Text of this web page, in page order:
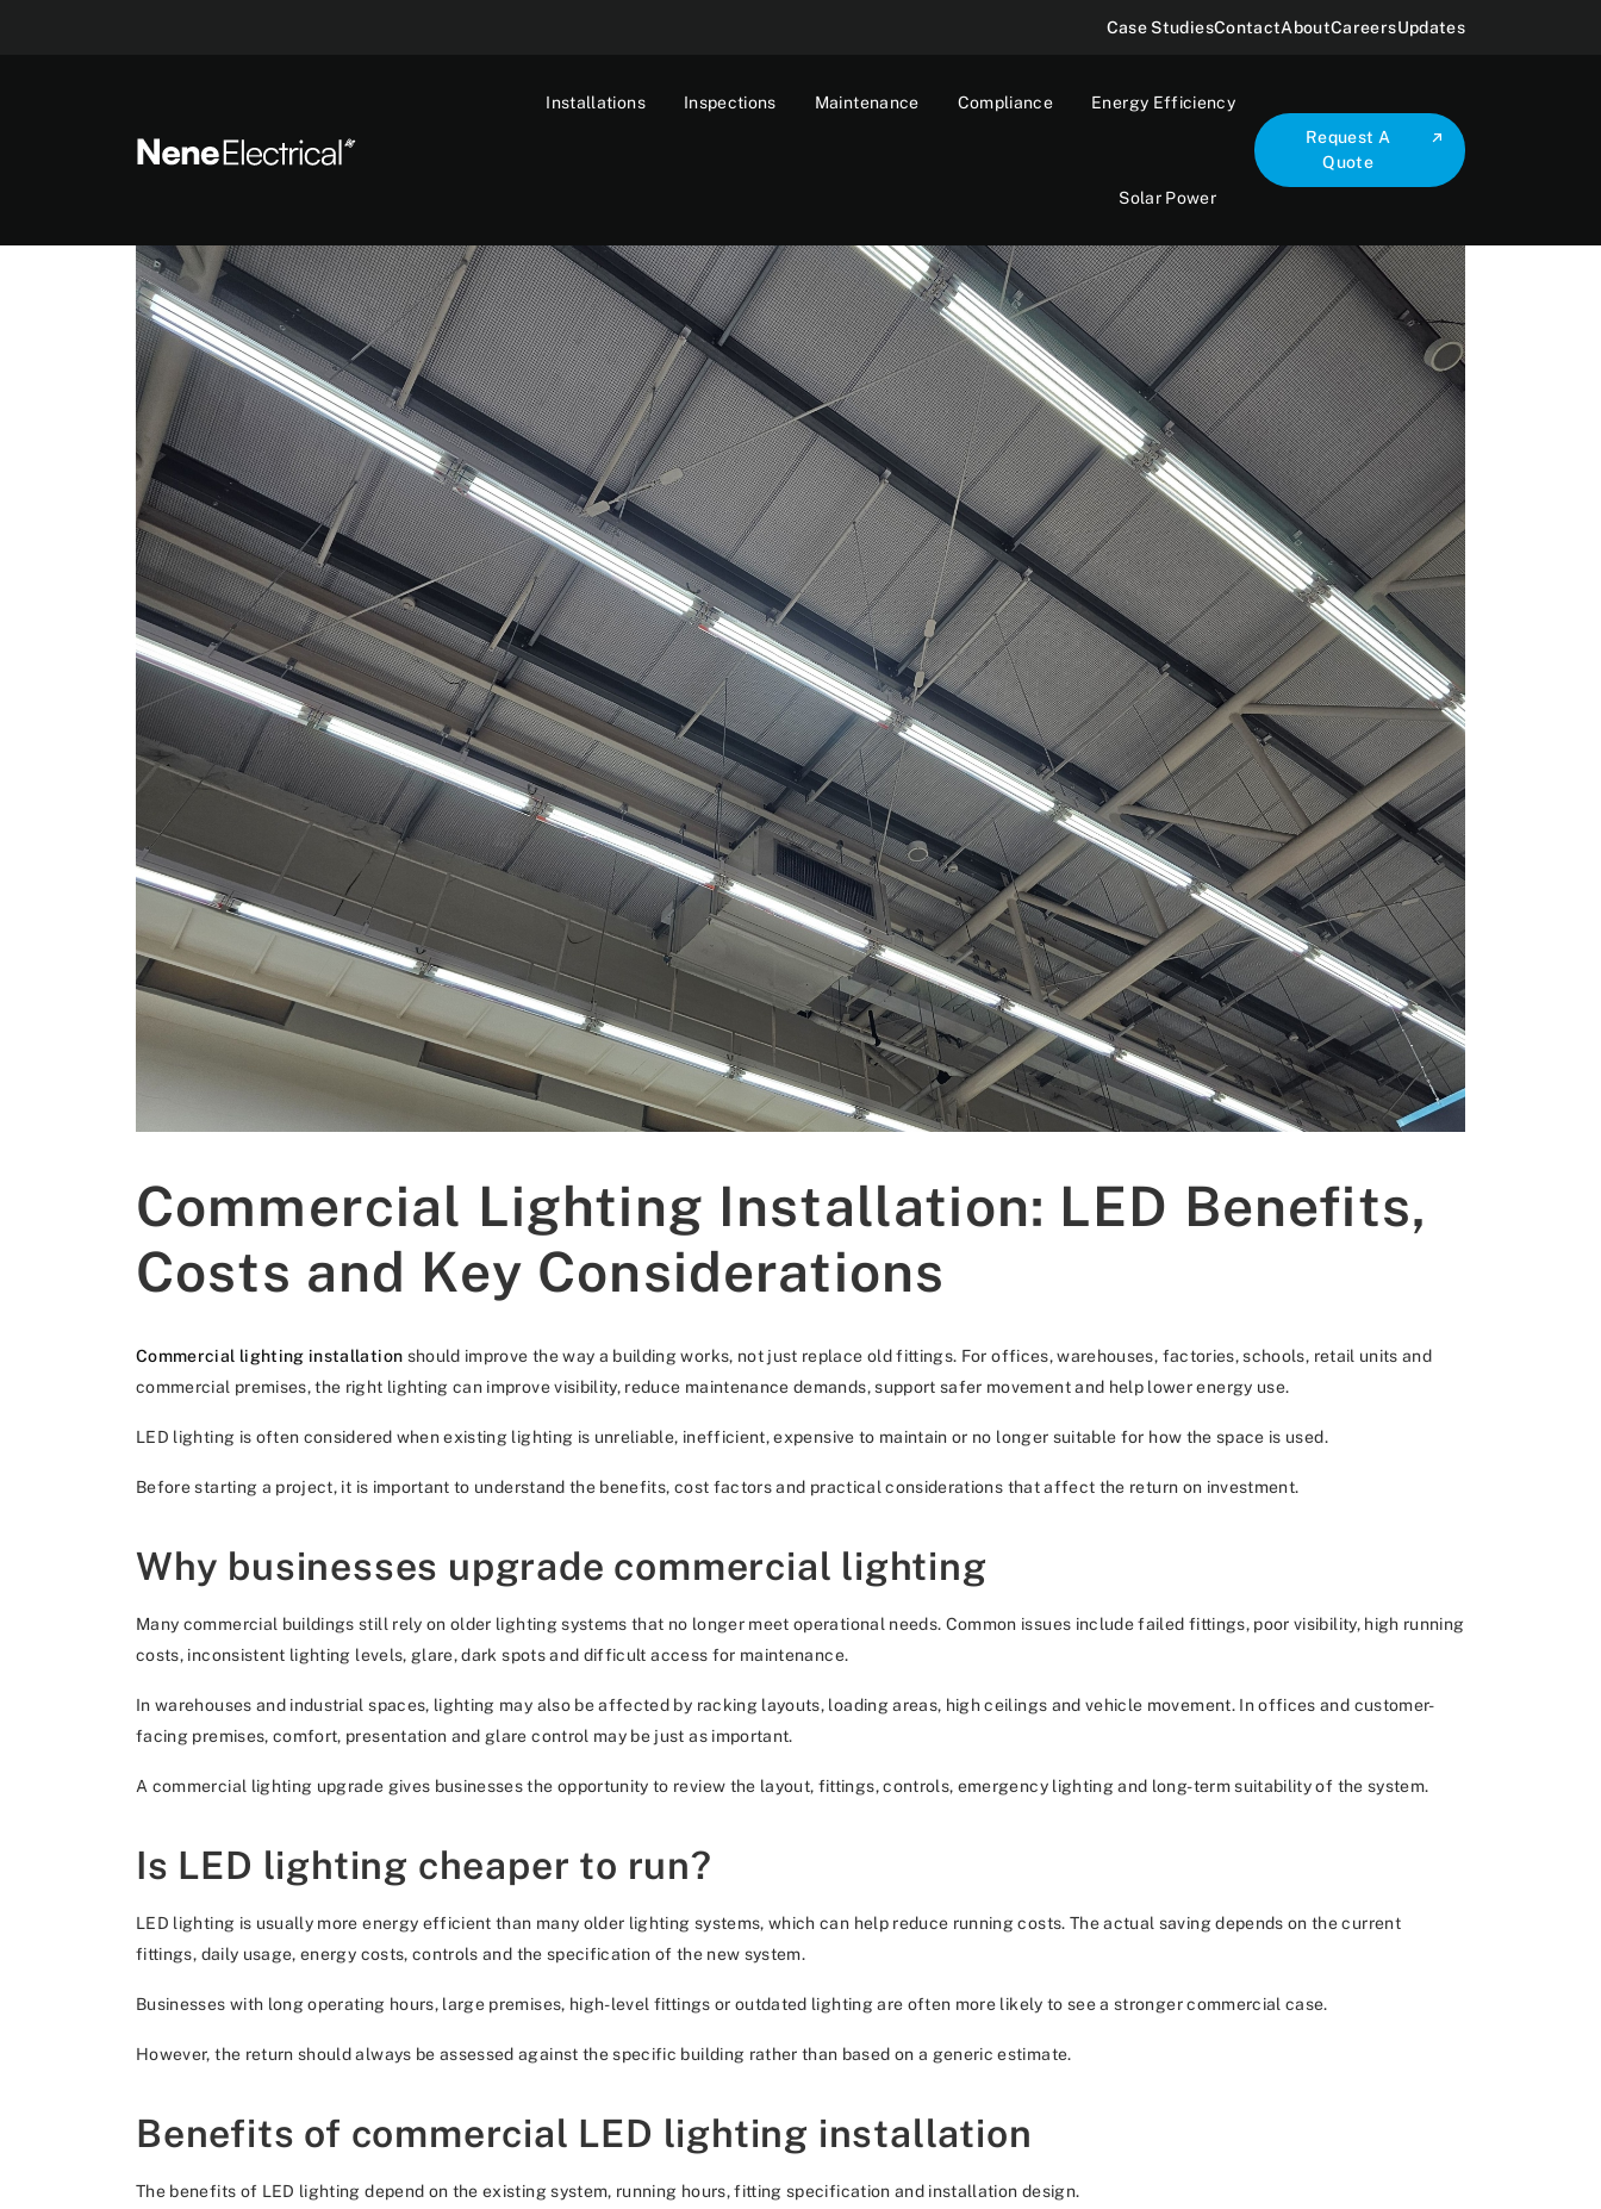
Case StudiesContactAboutCareersUpdates
Installations Inspections Maintenance Compliance Energy Efficiency
Solar Power
Request A
Quote
Commercial Lighting Installation: LED Benefits,
Costs and Key Considerations
Commercial lighting installation should improve the way a building works, not just replace old fittings. For offices, warehouses, factories, schools, retail units and
commercial premises, the right lighting can improve visibility, reduce maintenance demands, support safer movement and help lower energy use.
LED lighting is often considered when existing lighting is unreliable, inefficient, expensive to maintain or no longer suitable for how the space is used.
Before starting a project, it is important to understand the benefits, cost factors and practical considerations that affect the return on investment.
Why businesses upgrade commercial lighting
Many commercial buildings still rely on older lighting systems that no longer meet operational needs. Common issues include failed fittings, poor visibility, high running
costs, inconsistent lighting levels, glare, dark spots and difficult access for maintenance.
In warehouses and industrial spaces, lighting may also be affected by racking layouts, loading areas, high ceilings and vehicle movement. In offices and customer-
facing premises, comfort, presentation and glare control may be just as important.
A commercial lighting upgrade gives businesses the opportunity to review the layout, fittings, controls, emergency lighting and long-term suitability of the system.
Is LED lighting cheaper to run?
LED lighting is usually more energy efficient than many older lighting systems, which can help reduce running costs. The actual saving depends on the current
fittings, daily usage, energy costs, controls and the specification of the new system.
Businesses with long operating hours, large premises, high-level fittings or outdated lighting are often more likely to see a stronger commercial case.
However, the return should always be assessed against the specific building rather than based on a generic estimate.
Benefits of commercial LED lighting installation
The benefits of LED lighting depend on the existing system, running hours, fitting specification and installation design.